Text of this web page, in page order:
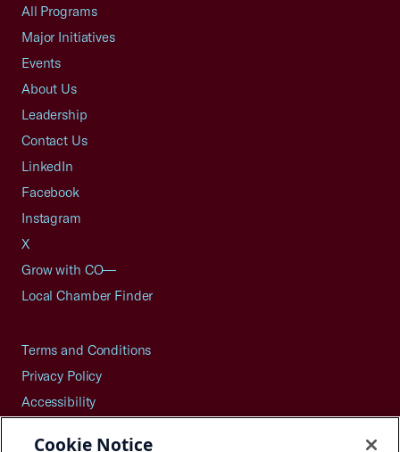
All Programs
Major Initiatives
Events
About Us
Leadership
Contact Us
LinkedIn
Facebook
Instagram
X
Grow with CO—
Local Chamber Finder
Terms and Conditions
Privacy Policy
Accessibility
Cookie Notice